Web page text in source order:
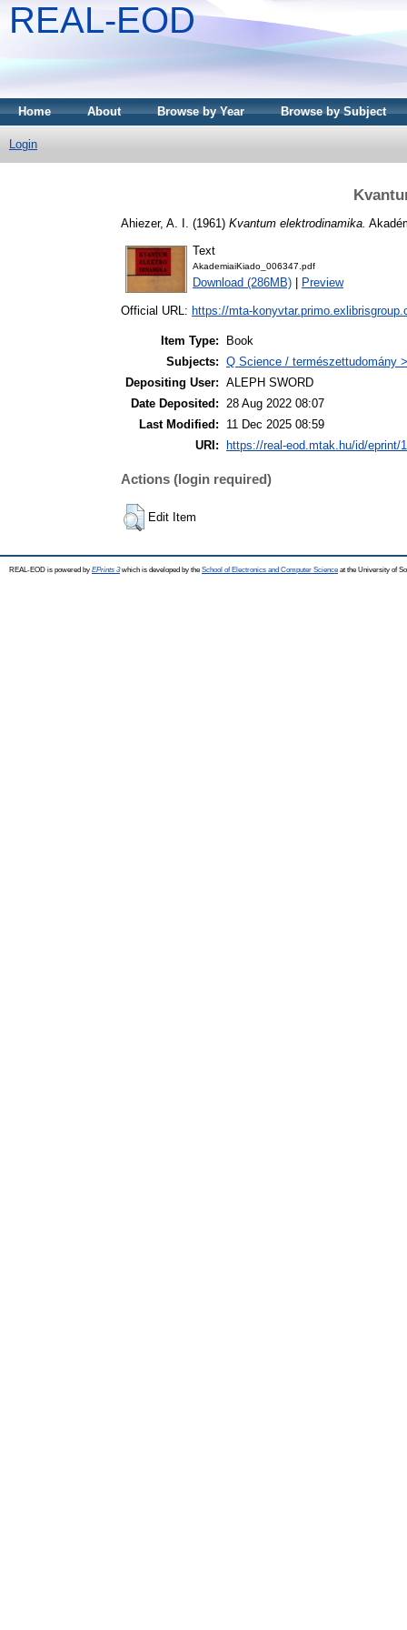
REAL-EOD
Home About Browse by Year Browse by Subject
Login
Ahiezer, A. I. (1961) Kvantum elektrodinamika.
Text
AkademiaiKiado_006347.pdf
Download (286MB) Preview
Official URL: https://mta-
Item Type:
Book
Subjects: Q Science / természettudomány
Depositing User: ALEPH SWORD
Date Deposited: 28 Aug 2022 08:07
Last Modified:
11 Dec 2025 08:59
URI:
https://real-eod.mtak.hu/id/eprint/
Actions (login required)
Edit Item
REAL-EOD is powered by EPrints 3which is developed by the School of Electronics and Computer Science at the University of